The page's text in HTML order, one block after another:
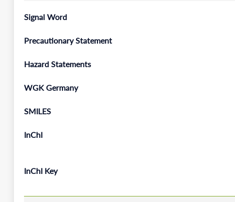
Signal Word
Precautionary Statement
Hazard Statements
WGK Germany
SMILES
InChI
InChI Key